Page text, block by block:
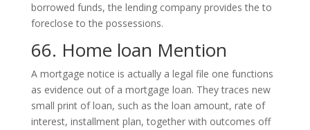
borrowed funds, the lending company provides the to
foreclose to the possessions.
66. Home loan Mention
A mortgage notice is actually a legal file one functions
as evidence out of a mortgage loan. They traces new
small print of loan, such as the loan amount, rate of
interest, installment plan, together with outcomes off